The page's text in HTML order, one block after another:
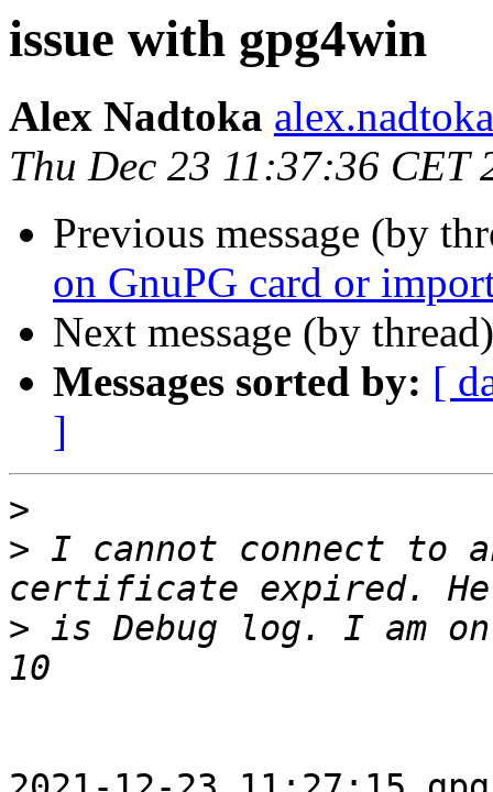
issue with gpg4win
Alex Nadtoka
Thu Dec 23 11:37:36 CET
Previous message (by
on GnuPG card or
Next message (by
Messages sorted by: [
]
>
> I cannot connect to
> is Debug log. I am